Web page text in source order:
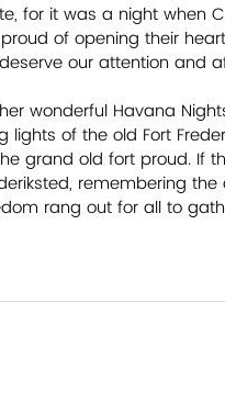
for it was a night when
of opening their
our attention
wonderful Havana
of the old Fort
grand old fort proud. If
remembering
rang out for all to